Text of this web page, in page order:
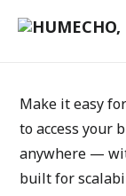
Powerful
Make it easy
to access your
anywhere —
built for